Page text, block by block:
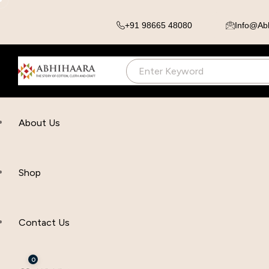
+91 98665 48080
About Us
Shop
Contact Us
0